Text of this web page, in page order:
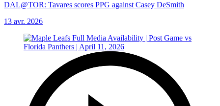
DAL@TOR: Tavares scores PPG against Casey DeSmith
13 avr. 2026